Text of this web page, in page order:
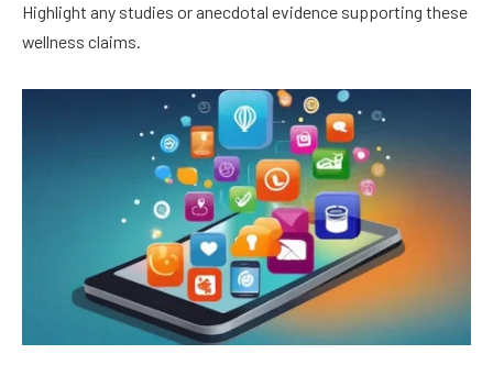
Highlight any studies or anecdotal evidence supporting these
wellness claims.